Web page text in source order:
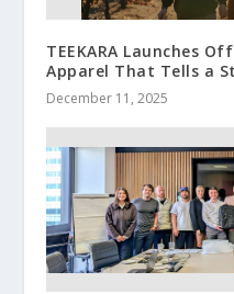
TEEKARA Launches
Apparel That Tells a
December 11, 2025